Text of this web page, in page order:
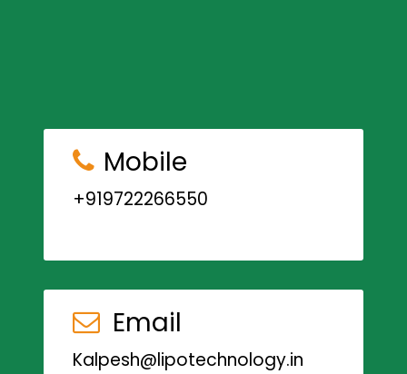
Mobile
+919722266550
Email
Kalpesh@lipotechnology.in